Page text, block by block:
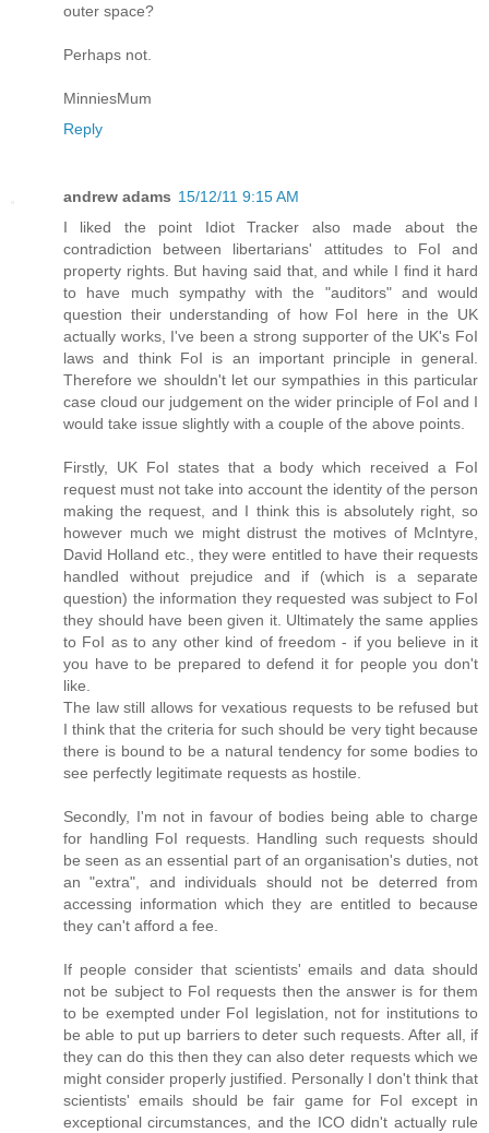
outer space?
Perhaps not.
MinniesMum
Reply
andrew adams 15/12/11 9:15 AM
I liked the point Idiot Tracker also made about the
contradiction between libertarians' attitudes to FoI and
property rights. But having said that, and while I find it hard
to have much sympathy with the "auditors" and would
question their understanding of how FoI here in the UK
actually works, I've been a strong supporter of the UK's FoI
laws and think FoI is an important principle in general.
Therefore we shouldn't let our sympathies in this particular
case cloud our judgement on the wider principle of FoI and I
would take issue slightly with a couple of the above points.
Firstly, UK FoI states that a body which received a FoI
request must not take into account the identity of the person
making the request, and I think this is absolutely right, so
however much we might distrust the motives of McIntyre,
David Holland etc., they were entitled to have their requests
handled without prejudice and if (which is a separate
question) the information they requested was subject to FoI
they should have been given it. Ultimately the same applies
to FoI as to any other kind of freedom - if you believe in it
you have to be prepared to defend it for people you don't
like.
The law still allows for vexatious requests to be refused but
I think that the criteria for such should be very tight because
there is bound to be a natural tendency for some bodies to
see perfectly legitimate requests as hostile.
Secondly, I'm not in favour of bodies being able to charge
for handling FoI requests. Handling such requests should
be seen as an essential part of an organisation's duties, not
an "extra", and individuals should not be deterred from
accessing information which they are entitled to because
they can't afford a fee.
If people consider that scientists' emails and data should
not be subject to FoI requests then the answer is for them
to be exempted under FoI legislation, not for institutions to
be able to put up barriers to deter such requests. After all, if
they can do this then they can also deter requests which we
might consider properly justified. Personally I don't think that
scientists' emails should be fair game for FoI except in
exceptional circumstances, and the ICO didn't actually rule